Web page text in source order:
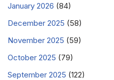
January 2026 (84)
December 2025 (58)
November 2025 (59)
October 2025 (79)
September 2025 (122)